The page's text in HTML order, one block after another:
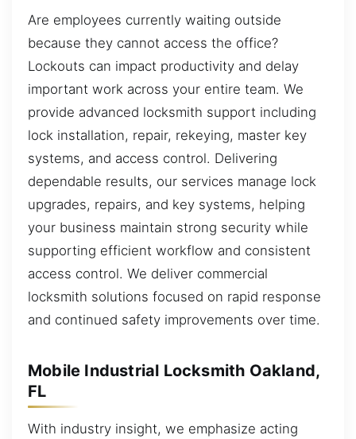
Are employees currently waiting outside
because they cannot access the office?
Lockouts can impact productivity and delay
important work across your entire team. We
provide advanced locksmith support including
lock installation, repair, rekeying, master key
systems, and access control. Delivering
dependable results, our services manage lock
upgrades, repairs, and key systems, helping
your business maintain strong security while
supporting efficient workflow and consistent
access control. We deliver commercial
locksmith solutions focused on rapid response
and continued safety improvements over time.
Mobile Industrial Locksmith Oakland,
FL
With industry insight, we emphasize acting